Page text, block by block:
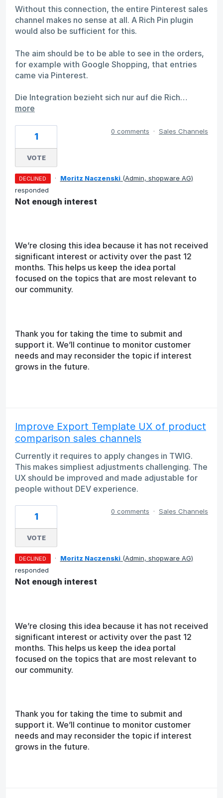
Without this connection, the entire Pinterest sales
channel makes no sense at all. A Rich Pin plugin
would also be sufficient for this.
The aim should be to be able to see in the orders,
for example with Google Shopping, that entries
came via Pinterest.
Die Integration bezieht sich nur auf die Rich…
more
1
VOTE
0 comments · Sales Channels
DECLINED · Moritz Naczenski (Admin, shopware AG)
responded
Not enough interest
We’re closing this idea because it has not received
significant interest or activity over the past 12
months. This helps us keep the idea portal
focused on the topics that are most relevant to
our community.
Thank you for taking the time to submit and
support it. We’ll continue to monitor customer
needs and may reconsider the topic if interest
grows in the future.
Improve Export Template UX of product
comparison sales channels
Currently it requires to apply changes in TWIG.
This makes simpliest adjustments challenging. The
UX should be improved and made adjustable for
people without DEV experience.
1
VOTE
0 comments · Sales Channels
DECLINED · Moritz Naczenski (Admin, shopware AG)
responded
Not enough interest
We’re closing this idea because it has not received
significant interest or activity over the past 12
months. This helps us keep the idea portal
focused on the topics that are most relevant to
our community.
Thank you for taking the time to submit and
support it. We’ll continue to monitor customer
needs and may reconsider the topic if interest
grows in the future.